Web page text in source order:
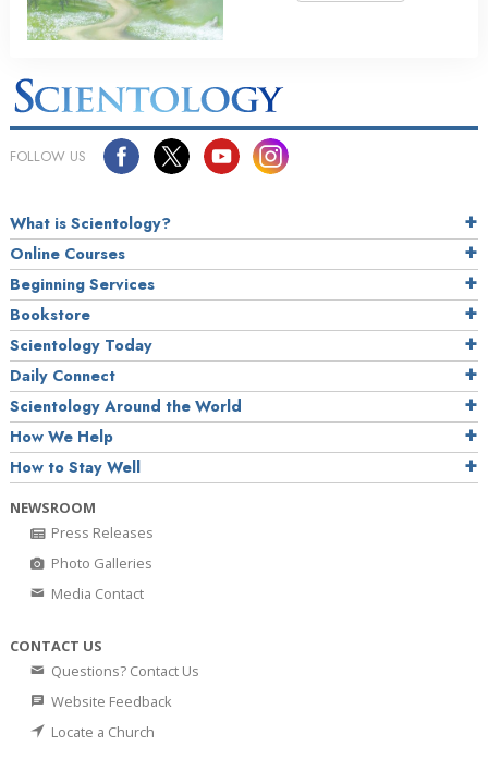
FOLLOW US
What is Scientology?
Online Courses
Beginning Services
Bookstore
Scientology Today
Daily Connect
Scientology Around the World
How We Help
How to Stay Well
NEWSROOM
Press Releases
Photo Galleries
Media Contact
CONTACT US
Questions? Contact Us
Website Feedback
Locate a Church